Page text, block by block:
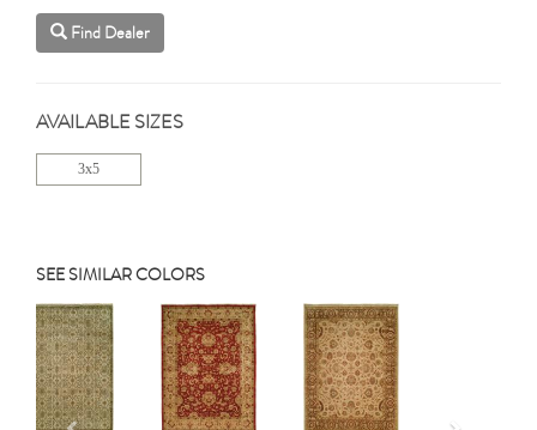
Find Dealer
AVAILABLE SIZES
3x5
SEE SIMILAR COLORS
Previous